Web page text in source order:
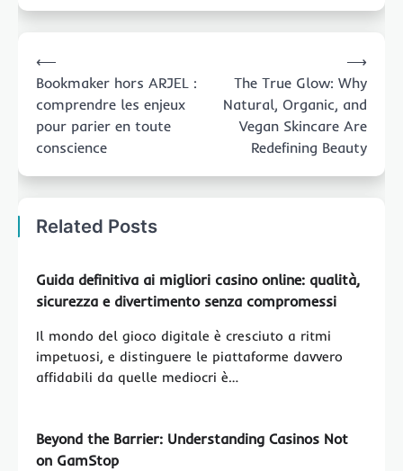
navigation
⟵
Bookmaker hors ARJEL :
comprendre les enjeux
pour parier en toute
conscience
The True Glow: Why
Natural, Organic, and
Vegan Skincare Are
Redefining Beauty
⟶
Related Posts
Guida definitiva ai migliori casino online: qualità,
sicurezza e divertimento senza compromessi
Il mondo del gioco digitale è cresciuto a ritmi
impetuosi, e distinguere le piattaforme davvero
affidabili da quelle mediocri è…
Beyond the Barrier: Understanding Casinos Not
on GamStop